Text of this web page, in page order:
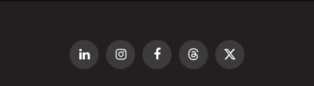
LinkedIn InstagramFacebookThreads X